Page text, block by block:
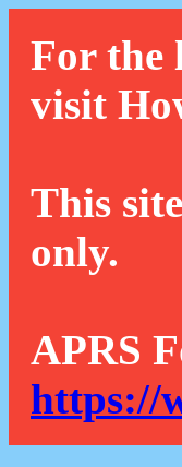
For the
visit
This
only.
APRS
https://